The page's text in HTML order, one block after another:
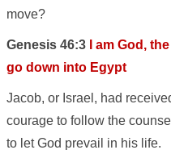
move?
Genesis 46:3
I am God,
go down into Egypt
Jacob, or Israel, had
courage to follow the
to let God prevail in his life.